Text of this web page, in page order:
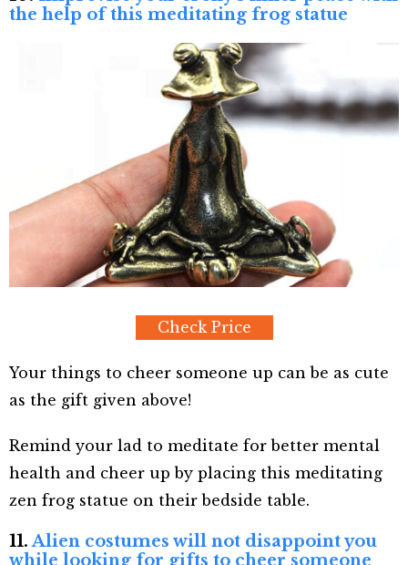
the help of this meditating frog statue
Check Price
Your things to cheer someone up can be as cute
as the gift given above!
Remind your lad to meditate for better mental
health and cheer up by placing this meditating
zen frog statue on their bedside table.
11.Alien costumes will not disappoint you
while looking for gifts to cheer someone